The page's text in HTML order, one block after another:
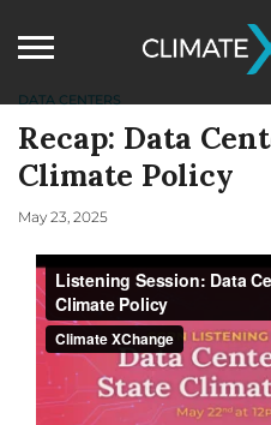
DATA CENTERS
Recap: Data
Climate Policy
May 23, 2025